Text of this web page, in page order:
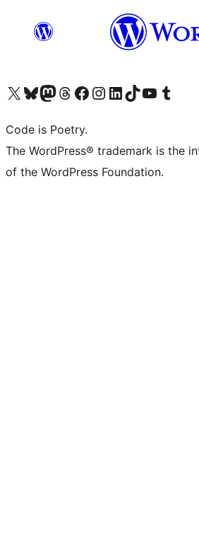
Visit our X (formerly Twitter) account
Visit our Bluesky account
Visit our Mastodon account
Visit our Threads account
Visit our Facebook page
Visit our Instagram account
Visit our LinkedIn account
Visit our TikTok account
Visit our YouTube channel
Visit our Tumblr
Code is Poetry.
The WordPress® trademark is the
of the WordPress Foundation.